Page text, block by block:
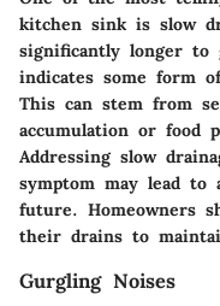
kitchen sink is slow
significantly longer to
indicates some form
This can stem from
accumulation or food
Addressing slow
symptom may lead to
future. Homeowners
their drains to
Gurgling Noises